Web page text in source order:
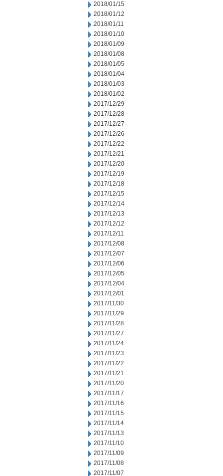
2018/01/15
2018/01/12
2018/01/11
2018/01/10
2018/01/09
2018/01/08
2018/01/05
2018/01/04
2018/01/03
2018/01/02
2017/12/29
2017/12/28
2017/12/27
2017/12/26
2017/12/22
2017/12/21
2017/12/20
2017/12/19
2017/12/18
2017/12/15
2017/12/14
2017/12/13
2017/12/12
2017/12/11
2017/12/08
2017/12/07
2017/12/06
2017/12/05
2017/12/04
2017/12/01
2017/11/30
2017/11/29
2017/11/28
2017/11/27
2017/11/24
2017/11/23
2017/11/22
2017/11/21
2017/11/20
2017/11/17
2017/11/16
2017/11/15
2017/11/14
2017/11/13
2017/11/10
2017/11/09
2017/11/08
2017/11/07